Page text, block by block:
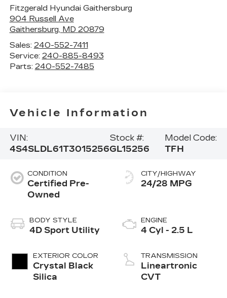
Fitzgerald Hyundai Gaithersburg
904 Russell Ave
Gaithersburg, MD 20879
Sales: 240-552-7411
Service: 240-885-8493
Parts: 240-552-7485
Vehicle Information
VIN:
4S4SLDL61T3015256
Stock #:
GL15256
Model Code:
TFH
CONDITION
Certified Pre-
Owned
BODY STYLE
4D Sport Utility
EXTERIOR COLOR
Crystal Black
Silica
CITY/HIGHWAY
24/28 MPG
ENGINE
4 Cyl - 2.5 L
TRANSMISSION
Lineartronic
CVT